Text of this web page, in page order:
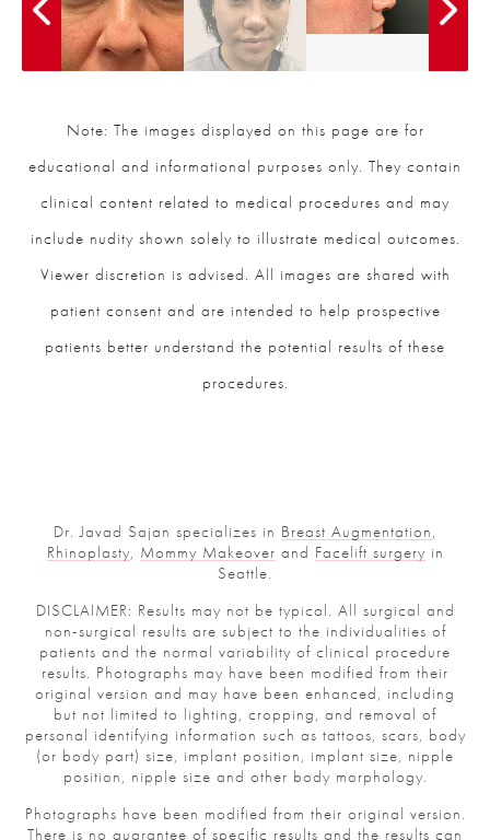
Note: The images displayed on this page are for
educational and informational purposes only. They contain
clinical content related to medical procedures and may
include nudity shown solely to illustrate medical outcomes.
Viewer discretion is advised. All images are shared with
patient consent and are intended to help prospective
patients better understand the potential results of these
procedures.
Dr. Javad Sajan specializes in Breast Augmentation,
Rhinoplasty, Mommy Makeover and Facelift surgery in
Seattle.
DISCLAIMER: Results may not be typical. All surgical and
non-surgical results are subject to the individualities of
patients and the normal variability of clinical procedure
results. Photographs may have been modified from their
original version and may have been enhanced, including
but not limited to lighting, cropping, and removal of
personal identifying information such as tattoos, scars, body
(or body part) size, implant position, implant size, nipple
position, nipple size and other body morphology.
Photographs have been modified from their original version.
There is no guarantee of specific results and the results can